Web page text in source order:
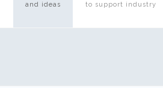
and ideas to support industry